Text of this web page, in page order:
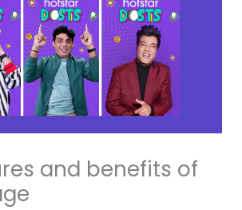
and benefits of